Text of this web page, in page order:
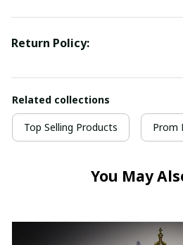
Return Policy:
Related collections
Top Selling Products Prom
You May